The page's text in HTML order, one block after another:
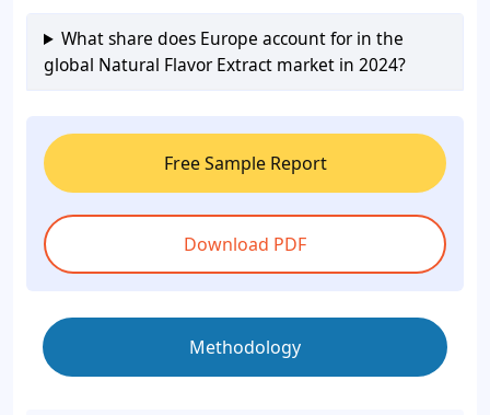
What share does Europe account for in the
global Natural Flavor Extract market in 2024?
Free Sample Report
Download PDF
Methodology